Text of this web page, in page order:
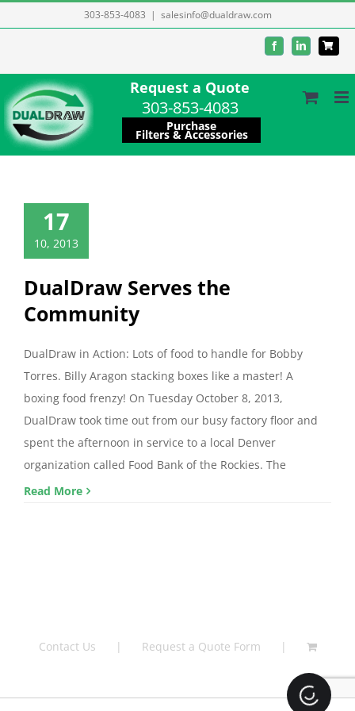
to
303-853-4083 | salesinfo@dualdraw.com
FacebookLinkedIn
Request a Quote
303-853-4083
Purchase
Filters & Accessories
17
10, 2013
DualDraw Serves the
Community
DualDraw in Action: Lots of food to handle for Bobby
Torres. Billy Aragon stacking boxes like a master! A
boxing food frenzy! On Tuesday October 8, 2013,
DualDraw took time out from our busy factory floor and
spent the afternoon in service to a local Denver
organization called Food Bank of the Rockies. The
Read More
Contact Us Request a Quote Form